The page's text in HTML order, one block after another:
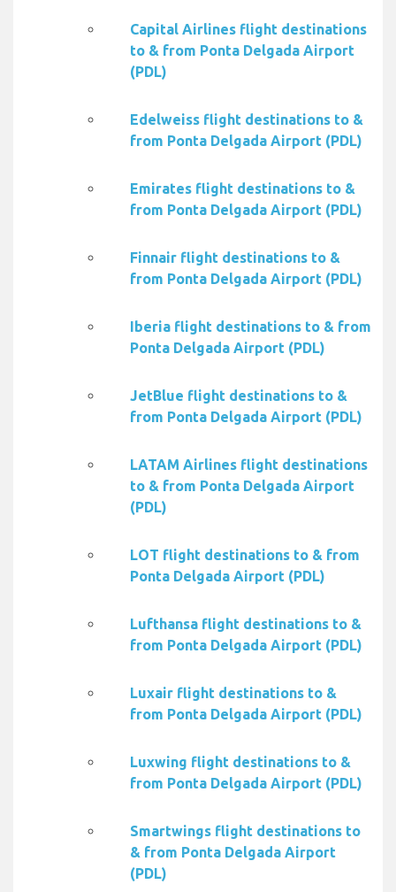
Capital Airlines flight destinations
to & from Ponta Delgada Airport
(PDL)
Edelweiss flight destinations to &
from Ponta Delgada Airport (PDL)
Emirates flight destinations to &
from Ponta Delgada Airport (PDL)
Finnair flight destinations to &
from Ponta Delgada Airport (PDL)
Iberia flight destinations to & from
Ponta Delgada Airport (PDL)
JetBlue flight destinations to &
from Ponta Delgada Airport (PDL)
LATAM Airlines flight destinations
to & from Ponta Delgada Airport
(PDL)
LOT flight destinations to & from
Ponta Delgada Airport (PDL)
Lufthansa flight destinations to &
from Ponta Delgada Airport (PDL)
Luxair flight destinations to &
from Ponta Delgada Airport (PDL)
Luxwing flight destinations to &
from Ponta Delgada Airport (PDL)
Smartwings flight destinations to
& from Ponta Delgada Airport
(PDL)